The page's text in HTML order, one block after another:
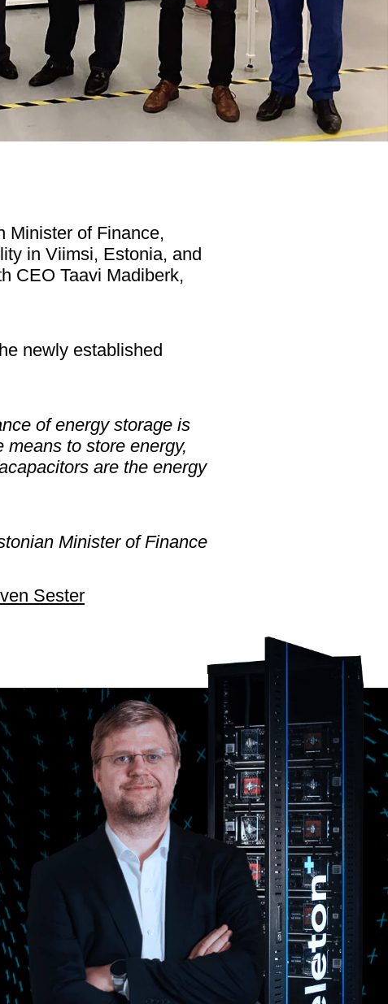
Minister of Finance,
in Viimsi, Estonia, and
CEO Taavi Madiberk,
newly established
of energy storage is
to store energy,
are the energy
Minister of Finance
Sester